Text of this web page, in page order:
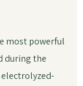
most powerful
during the